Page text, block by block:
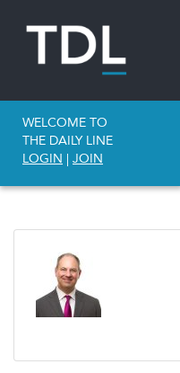
WELCOME TO
THE DAILY LINE
LOGIN | JOIN